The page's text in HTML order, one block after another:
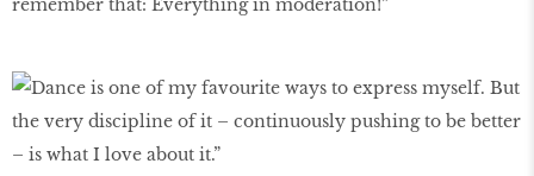
remember that: Everything in moderation!”